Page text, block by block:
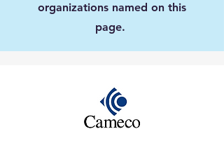
organizations named on this
page.